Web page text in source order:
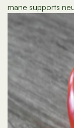
mane supports